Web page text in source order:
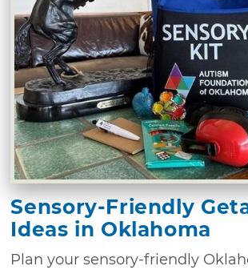
Sensory-Friendly
Ideas in Oklahoma
Plan your sensory-friendly